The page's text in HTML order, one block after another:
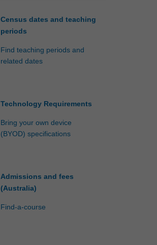
Census dates and teaching
periods
Find teaching periods and
related dates
Technology Requirements
Bring your own device
(BYOD) specifications
Admissions and fees
(Australia)
Find-a-course